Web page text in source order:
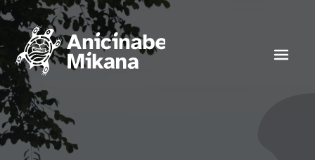
Skip
to
content
Experience
About